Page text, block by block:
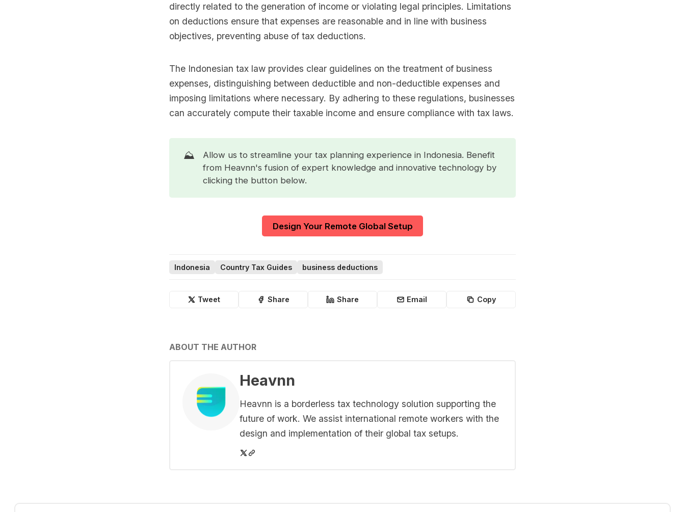
directly related to the generation of income or violating legal principles. Limitations
on deductions ensure that expenses are reasonable and in line with business
objectives, preventing abuse of tax deductions.
The Indonesian tax law provides clear guidelines on the treatment of business
expenses, distinguishing between deductible and non-deductible expenses and
imposing limitations where necessary. By adhering to these regulations, businesses
can accurately compute their taxable income and ensure compliance with tax laws.
⛰️
Allow us to streamline your tax planning experience in Indonesia. Benefit
from Heavnn's fusion of expert knowledge and innovative technology by
clicking the button below.
Design Your Remote Global Setup
Indonesia Country Tax Guides business deductions
Tweet Share Share Email Copy
ABOUT THE AUTHOR
Heavnn
Heavnn is a borderless tax technology solution supporting the
future of work. We assist international remote workers with the
design and implementation of their global tax setups.